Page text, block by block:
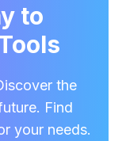
to
the
Find
your needs.